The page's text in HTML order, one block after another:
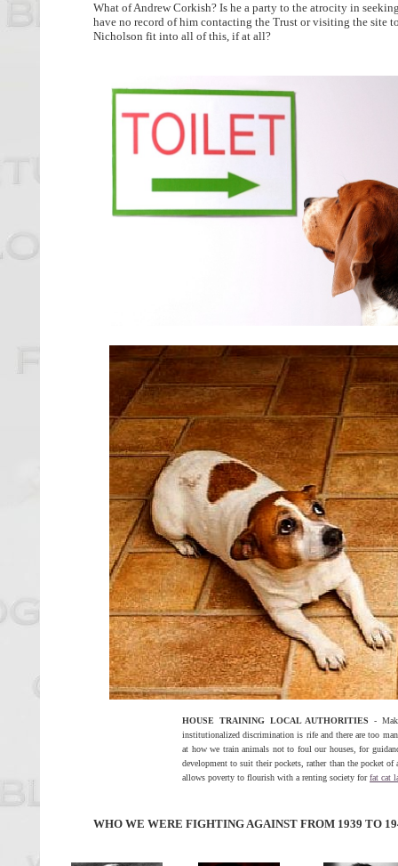
What of Andrew Corkish? Is he a party to the atrocity in
have no record of him contacting the Trust or visiting the site
Nicholson fit into all of this, if at all?
HOUSE TRAINING LOCAL AUTHORITIES
-
institutionalized discrimination is rife and there are too
at how we train animals not to foul our houses, for
development to suit their pockets, rather than the pocket
allows poverty to flourish with a renting society forfat cat
WHO WE WERE FIGHTING AGAINST FROM 1939 TO